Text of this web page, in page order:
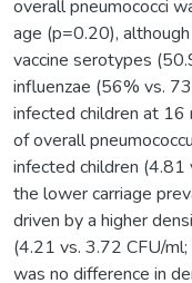
overall pneumococci
age (p=0.20),
vaccine serotypes
influenzae (56% vs.
infected children at 16
of overall
infected children
the lower carriage
driven by a higher
(4.21 vs. 3.72 CFU/
was no difference in